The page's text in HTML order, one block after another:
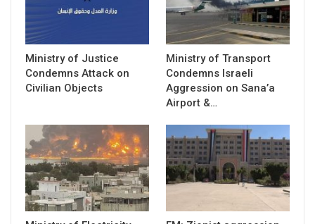
Ministry of Justice
Condemns Attack on
Civilian Objects
Ministry of Transport
Condemns Israeli
Aggression on Sana’a
Airport &…